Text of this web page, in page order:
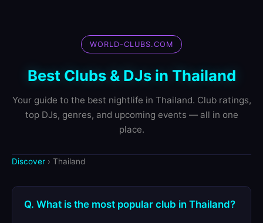
WORLD-CLUBS.COM
Best Clubs & DJs in Thailand
Your guide to the best nightlife in Thailand. Club ratings,
top DJs, genres, and upcoming events — all in one
place.
Discover › Thailand
Q. What is the most popular club in Thailand?